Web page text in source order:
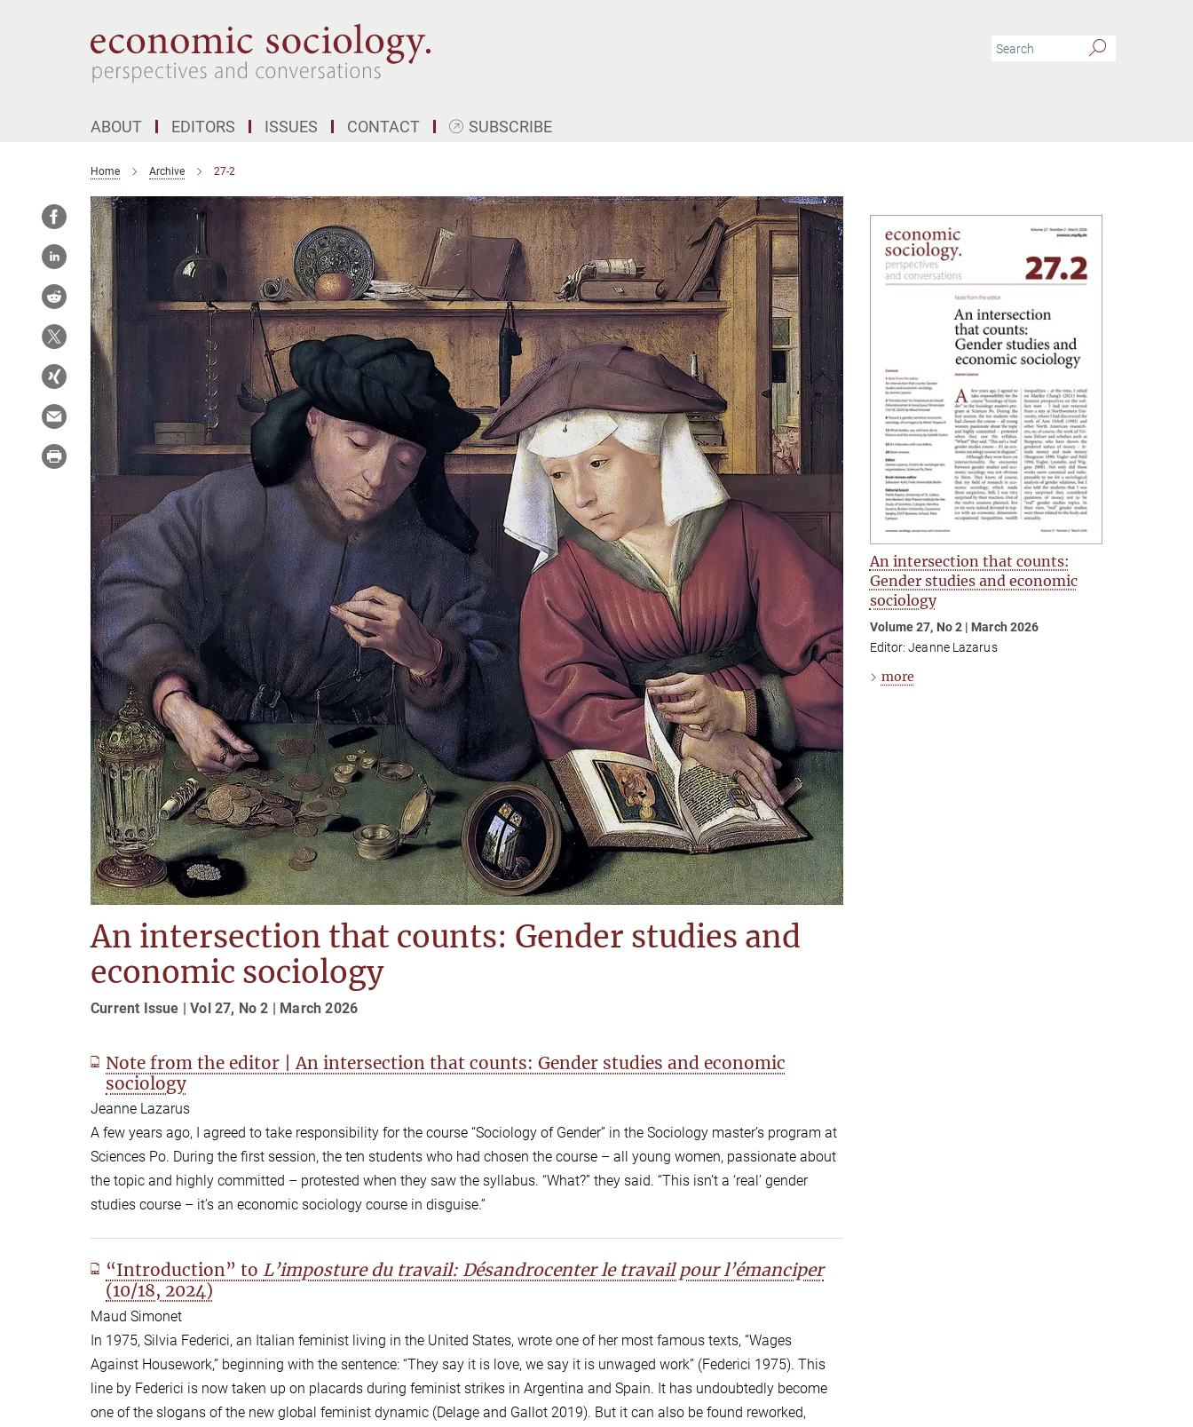
ABOUT EDITORS ISSUES CONTACT SUBSCRIBE
Home Archive 27-2
An intersection that counts: Gender studies and
economic sociology
Current Issue | Vol 27, No 2 | March 2026
Note from the editor | An intersection that counts: Gender studies and economic
sociology
Jeanne Lazarus
A few years ago, I agreed to take responsibility for the course “Sociology of Gender” in the Sociology master’s program at
Sciences Po. During the first session, the ten students who had chosen the course – all young women, passionate about
the topic and highly committed – protested when they saw the syllabus. “What?” they said. “This isn’t a ‘real’ gender
studies course – it’s an economic sociology course in disguise.”
“Introduction” to L’imposture du travail: Désandrocenter le travail pour l’émanciper
(10/18, 2024)
Maud Simonet
In 1975, Silvia Federici, an Italian feminist living in the United States, wrote one of her most famous texts, “Wages
Against Housework,” beginning with the sentence: “They say it is love, we say it is unwaged work” (Federici 1975). This
line by Federici is now taken up on placards during feminist strikes in Argentina and Spain. It has undoubtedly become
one of the slogans of the new global feminist dynamic (Delage and Gallot 2019). But it can also be found reworked,
An intersection that counts:
Gender studies and economic
sociology
Volume 27, No 2 | March 2026
Editor: Jeanne Lazarus
more